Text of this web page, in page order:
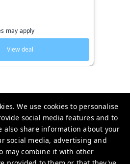
We use cookies to personalise
social media features and to
also share information about your
social media, advertising and
may combine it with other
may apply
View deal
Vacation Co.
Fleming Street